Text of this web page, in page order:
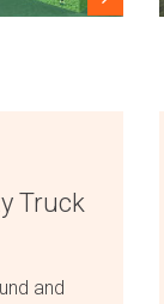
Truck
and